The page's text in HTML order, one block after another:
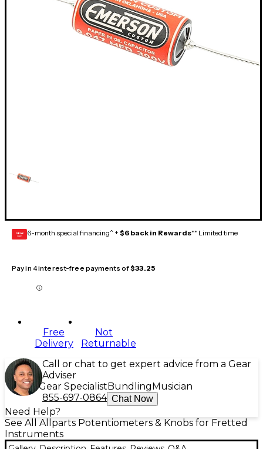
GEAR
CARD 6-month special financing^ + $6 back in Rewards** Limited time
Pay in 4 interest-free payments of$33.25
Free
Delivery
Not
Returnable
Call or chat to get expert advice from a Gear
Adviser
Gear Specialist Bundling Musician
855-697-0864 Chat Now
Need Help?
See All Allparts Potentiometers & Knobs for Fretted
Instruments